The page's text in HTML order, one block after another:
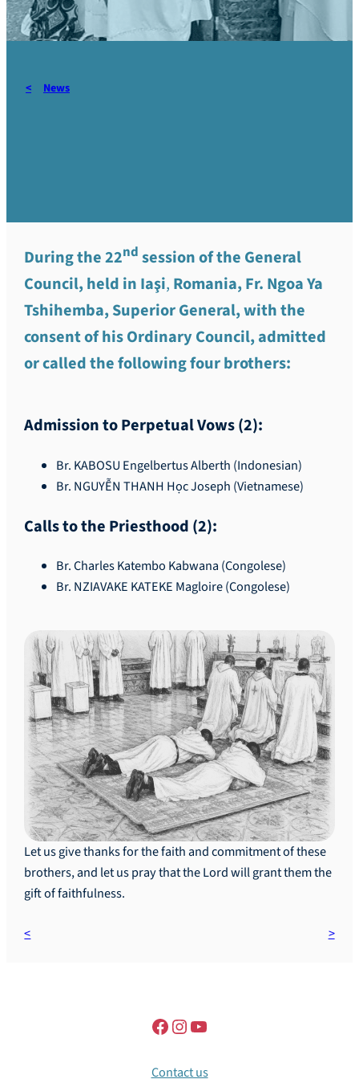
News
During the 22nd session of the General
Council, held in Iaşi, Romania, Fr. Ngoa Ya
Tshihemba, Superior General, with the
consent of his Ordinary Council, admitted
or called the following four brothers:
Admission to Perpetual Vows (2):
Br. KABOSU Engelbertus Alberth (Indonesian)
Br. NGUYỄN THANH Học Joseph (Vietnamese)
Calls to the Priesthood (2):
Br. Charles Katembo Kabwana (Congolese)
Br. NZIAVAKE KATEKE Magloire (Congolese)
Let us give thanks for the faith and commitment of these
brothers, and let us pray that the Lord will grant them the
gift of faithfulness.
Contact us